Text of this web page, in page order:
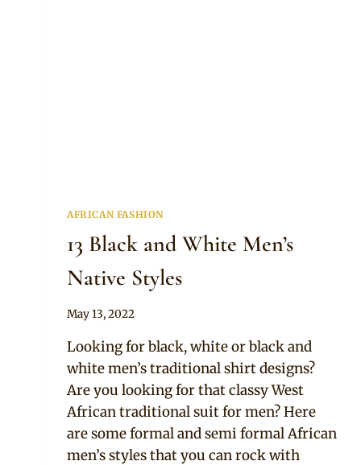
AFRICAN FASHION
13 Black and White Men’s
Native Styles
By
May 13, 2022
Looking for black, white or black and
white men’s traditional shirt designs?
Are you looking for that classy West
African traditional suit for men? Here
are some formal and semi formal African
men’s styles that you can rock with